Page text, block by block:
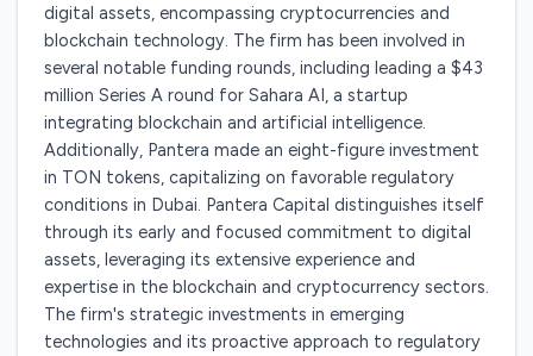
digital assets, encompassing cryptocurrencies and
blockchain technology. The firm has been involved in
several notable funding rounds, including leading a $43
million Series A round for Sahara AI, a startup
integrating blockchain and artificial intelligence.
Additionally, Pantera made an eight-figure investment
in TON tokens, capitalizing on favorable regulatory
conditions in Dubai. Pantera Capital distinguishes itself
through its early and focused commitment to digital
assets, leveraging its extensive experience and
expertise in the blockchain and cryptocurrency sectors.
The firm's strategic investments in emerging
technologies and its proactive approach to regulatory